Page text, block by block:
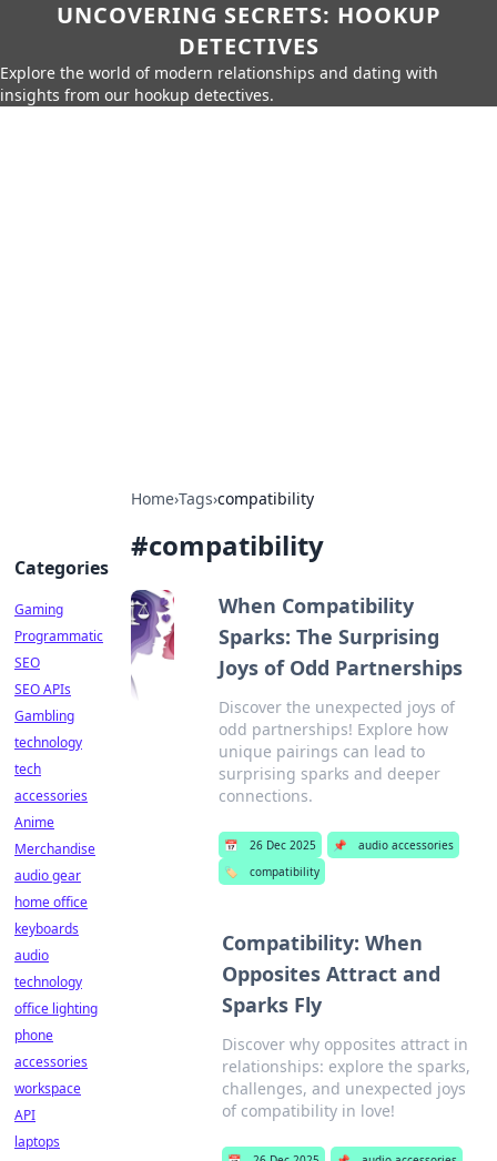
UNCOVERING SECRETS: HOOKUP
DETECTIVES
Explore the world of modern relationships and dating with
insights from our hookup detectives.
Home›Tags›compatibility
#compatibility
When Compatibility
Sparks: The Surprising
Joys of Odd Partnerships
Discover the unexpected joys of
odd partnerships! Explore how
unique pairings can lead to
surprising sparks and deeper
connections.
📅 26 Dec 2025 📌
audio accessories
🏷️
compatibility
Compatibility: When
Opposites Attract and
Sparks Fly
Discover why opposites attract in
relationships: explore the sparks,
challenges, and unexpected joys
of compatibility in love!
Categories
Gaming
Programmatic
SEO
SEO APIs
Gambling
technology
tech
accessories
Anime
Merchandise
audio gear
home office
keyboards
audio
technology
office lighting
phone
accessories
workspace
API
laptops